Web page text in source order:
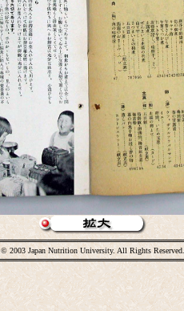
© 2003 Japan Nutrition University. All Rights Reserved.